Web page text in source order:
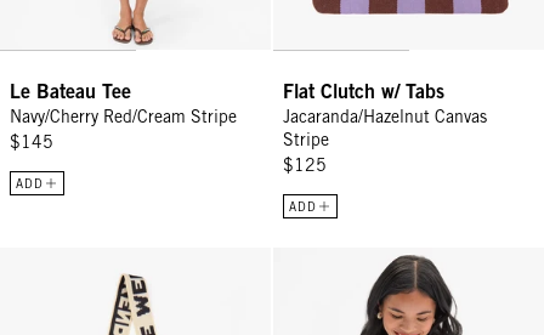
Le Bateau Tee
Navy/Cherry Red/Cream Stripe
$145
ADD
Flat Clutch w/ Tabs
Jacaranda/Hazelnut Canvas
Stripe
$125
ADD
Adjustable Crossbody Strap - Cream/Black Le Weekend
Le Court Sweatshirt - Grey